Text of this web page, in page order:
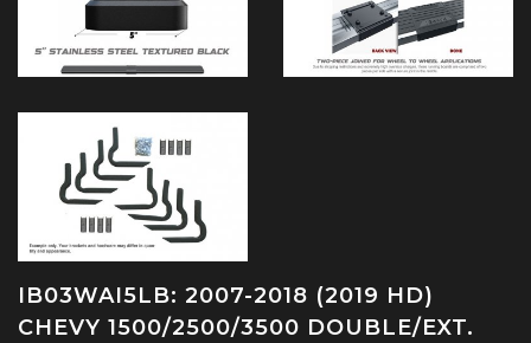
IB03WAI5LB: 2007-2018 (2019 HD)
CHEVY 1500/2500/3500 DOUBLE/EXT.